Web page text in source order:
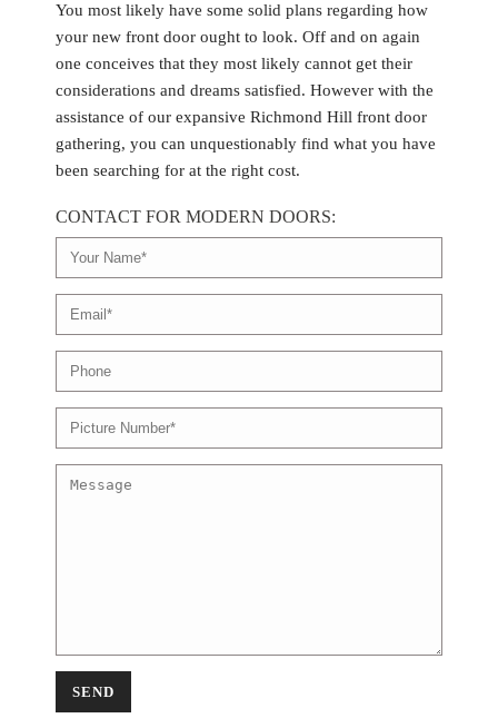
You most likely have some solid plans regarding how
your new front door ought to look. Off and on again
one conceives that they most likely cannot get their
considerations and dreams satisfied. However with the
assistance of our expansive Richmond Hill front door
gathering, you can unquestionably find what you have
been searching for at the right cost.
CONTACT FOR MODERN DOORS: